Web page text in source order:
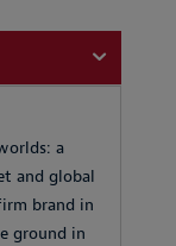
a
and global
brand in
ground in